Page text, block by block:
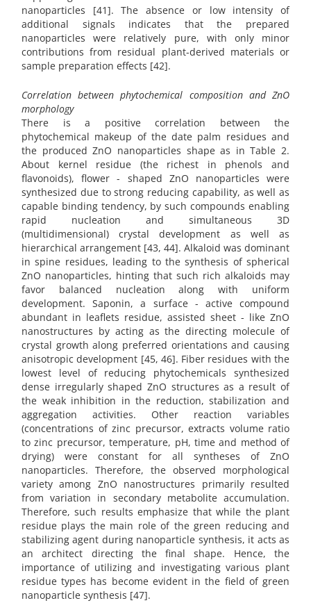
nanoparticles [41]. The absence or low intensity of
additional signals indicates that the prepared
nanoparticles were relatively pure, with only minor
contributions from residual plant-derived materials or
sample preparation effects [42].
Correlation between phytochemical composition and ZnO
morphology
There is a positive correlation between the
phytochemical makeup of the date palm residues and
the produced ZnO nanoparticles shape as in Table 2.
About kernel residue (the richest in phenols and
flavonoids), flower - shaped ZnO nanoparticles were
synthesized due to strong reducing capability, as well as
capable binding tendency, by such compounds enabling
rapid nucleation and simultaneous 3D
(multidimensional) crystal development as well as
hierarchical arrangement [43, 44]. Alkaloid was dominant
in spine residues, leading to the synthesis of spherical
ZnO nanoparticles, hinting that such rich alkaloids may
favor balanced nucleation along with uniform
development. Saponin, a surface - active compound
abundant in leaflets residue, assisted sheet - like ZnO
nanostructures by acting as the directing molecule of
crystal growth along preferred orientations and causing
anisotropic development [45, 46]. Fiber residues with the
lowest level of reducing phytochemicals synthesized
dense irregularly shaped ZnO structures as a result of
the weak inhibition in the reduction, stabilization and
aggregation activities. Other reaction variables
(concentrations of zinc precursor, extracts volume ratio
to zinc precursor, temperature, pH, time and method of
drying) were constant for all syntheses of ZnO
nanoparticles. Therefore, the observed morphological
variety among ZnO nanostructures primarily resulted
from variation in secondary metabolite accumulation.
Therefore, such results emphasize that while the plant
residue plays the main role of the green reducing and
stabilizing agent during nanoparticle synthesis, it acts as
an architect directing the final shape. Hence, the
importance of utilizing and investigating various plant
residue types has become evident in the field of green
nanoparticle synthesis [47].